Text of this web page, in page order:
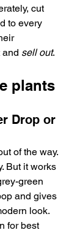
cut
to every
and sell out.
plants
Drop or
of the way.
But it works
green
and gives
look.
for best